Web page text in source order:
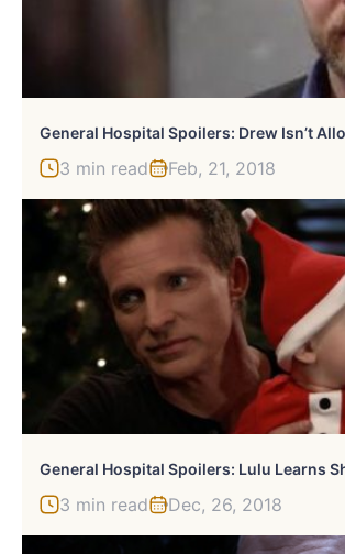
3 min read Feb, 21, 2018
General Hospital Spoilers: Lulu Learns
3 min read Dec, 26, 2018